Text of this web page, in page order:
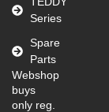
Series
Spare
Parts
Webshop
buys
only reg.